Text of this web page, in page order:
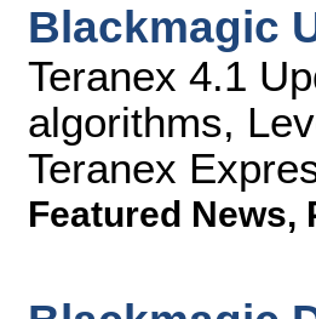
Blackmagic
Teranex 4.1
algorithms,
Teranex
Featured News,